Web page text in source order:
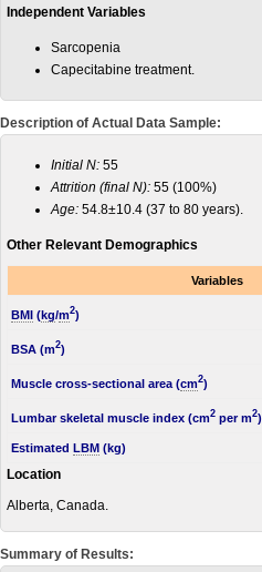
Independent Variables
Sarcopenia
Capecitabine treatment.
Description of Actual Data Sample:
Initial N: 55
Attrition (final N): 55 (100%)
Age: 54.8±10.4 (37 to 80 years).
Other Relevant Demographics
Variables
BMI (kg/m2)
BSA (m2)
Muscle cross-sectional area (cm2)
Lumbar skeletal muscle index (cm2 per m2)
Estimated LBM (kg)
Location
Alberta, Canada.
Summary of Results: